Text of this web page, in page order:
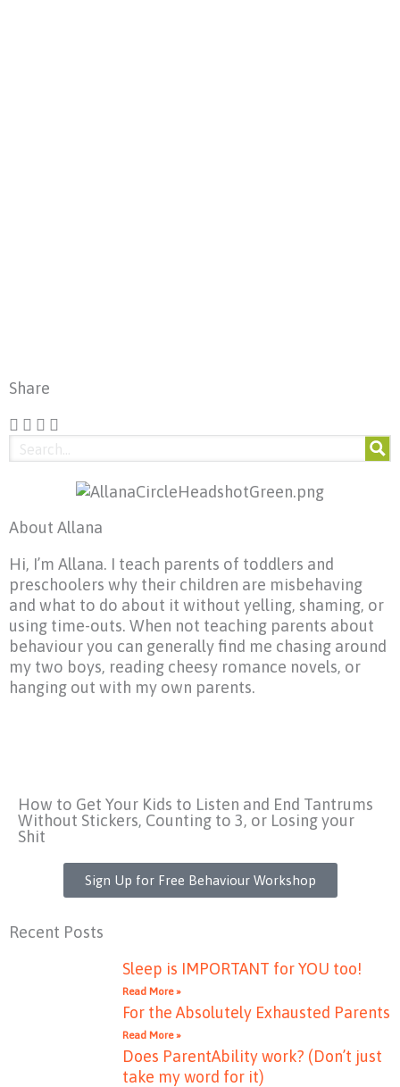
Share
About Allana
Hi, I’m Allana. I teach parents of toddlers and
preschoolers why their children are misbehaving
and what to do about it without yelling, shaming, or
using time-outs. When not teaching parents about
behaviour you can generally find me chasing around
my two boys, reading cheesy romance novels, or
hanging out with my own parents.
How to Get Your Kids to Listen and End Tantrums
Without Stickers, Counting to 3, or Losing your
Shit
Sign Up for Free Behaviour Workshop
Recent Posts
Sleep is IMPORTANT for YOU too!
Read More »
For the Absolutely Exhausted Parents
Read More »
Does ParentAbility work? (Don’t just
take my word for it)